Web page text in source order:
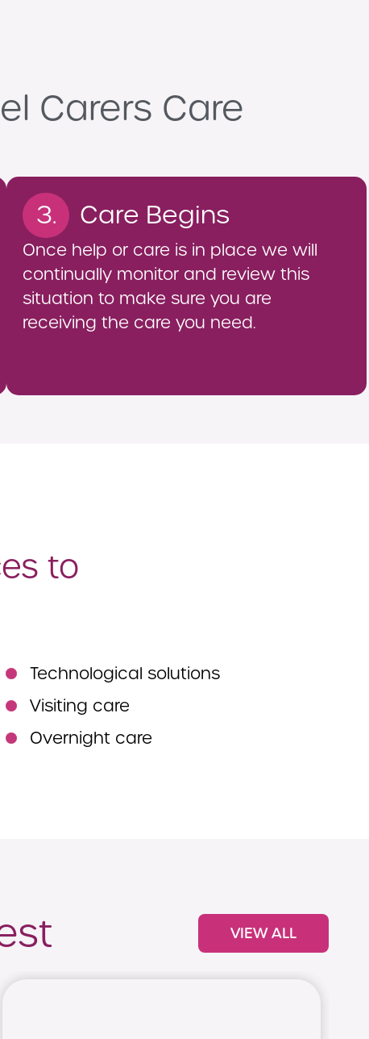
Carers Care
3. Care Begins
Once help or care is in place we will
continually monitor and review this
situation to make sure you are
receiving the care you need.
to
Technological solutions
Visiting care
Overnight care
VIEW ALL